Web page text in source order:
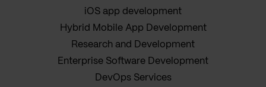
iOS app development
Hybrid Mobile App Development
Research and Development
Enterprise Software Development
DevOps Services